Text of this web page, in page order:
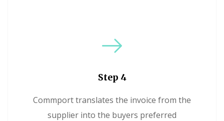
Step 4
Commport translates the invoice from the
supplier into the buyers preferred